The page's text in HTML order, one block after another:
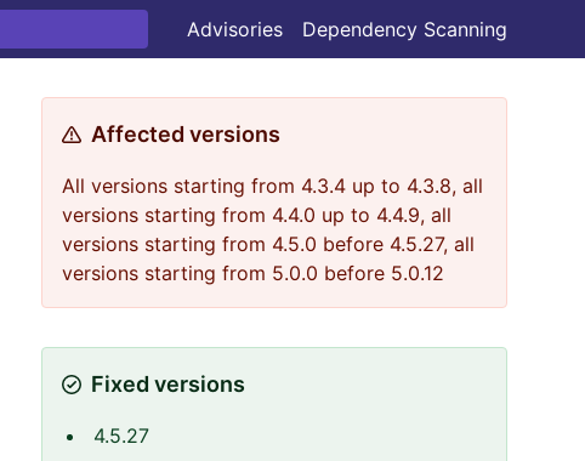
Advisories Dependency Scanning
Affected versions
All versions starting from 4.3.4 up to 4.3.8, all
versions starting from 4.4.0 up to 4.4.9, all
versions starting from 4.5.0 before 4.5.27, all
versions starting from 5.0.0 before 5.0.12
Fixed versions
4.5.27